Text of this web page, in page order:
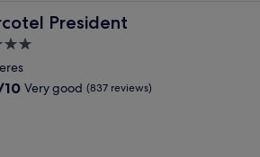
President
President
Very good (837 reviews)